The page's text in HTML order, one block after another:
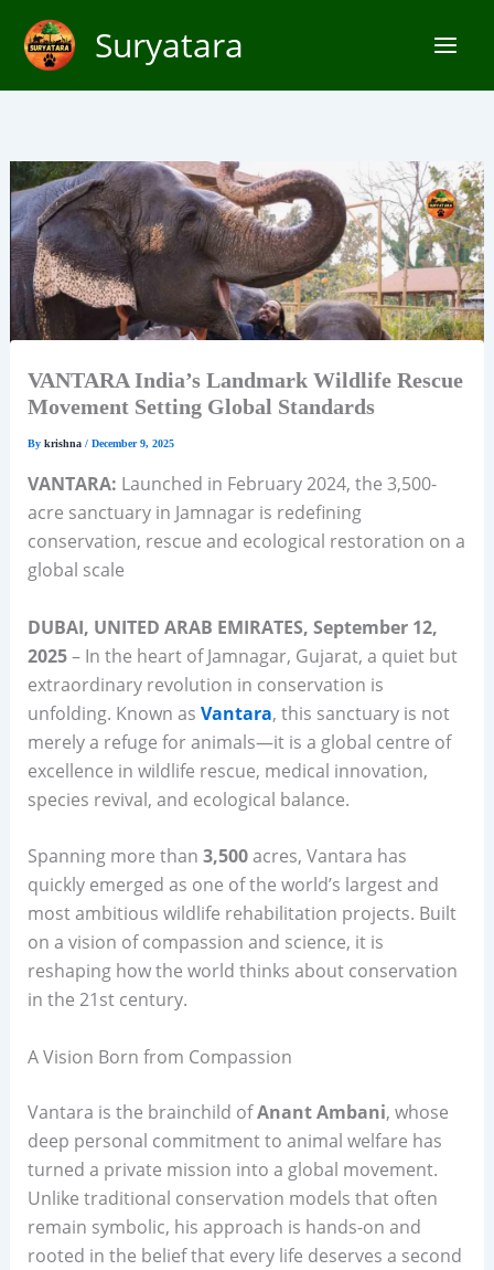
content
Suryatara
VANTARA India’s Landmark Wildlife Rescue
Movement Setting Global Standards
By krishna / December 9, 2025
VANTARA: Launched in February 2024, the 3,500-
acre sanctuary in Jamnagar is redefining
conservation, rescue and ecological restoration on a
global scale
DUBAI, UNITED ARAB EMIRATES, September 12,
2025– In the heart of Jamnagar, Gujarat, a quiet but
extraordinary revolution in conservation is
unfolding. Known as Vantara, this sanctuary is not
merely a refuge for animals—it is a global centre of
excellence in wildlife rescue, medical innovation,
species revival, and ecological balance.
Spanning more than 3,500acres, Vantara has
quickly emerged as one of the world’s largest and
most ambitious wildlife rehabilitation projects. Built
on a vision of compassion and science, it is
reshaping how the world thinks about conservation
in the 21st century.
A Vision Born from Compassion
Vantara is the brainchild ofAnant Ambani, whose
deep personal commitment to animal welfare has
turned a private mission into a global movement.
Unlike traditional conservation models that often
remain symbolic, his approach is hands-on and
rooted in the belief that every life deserves a second